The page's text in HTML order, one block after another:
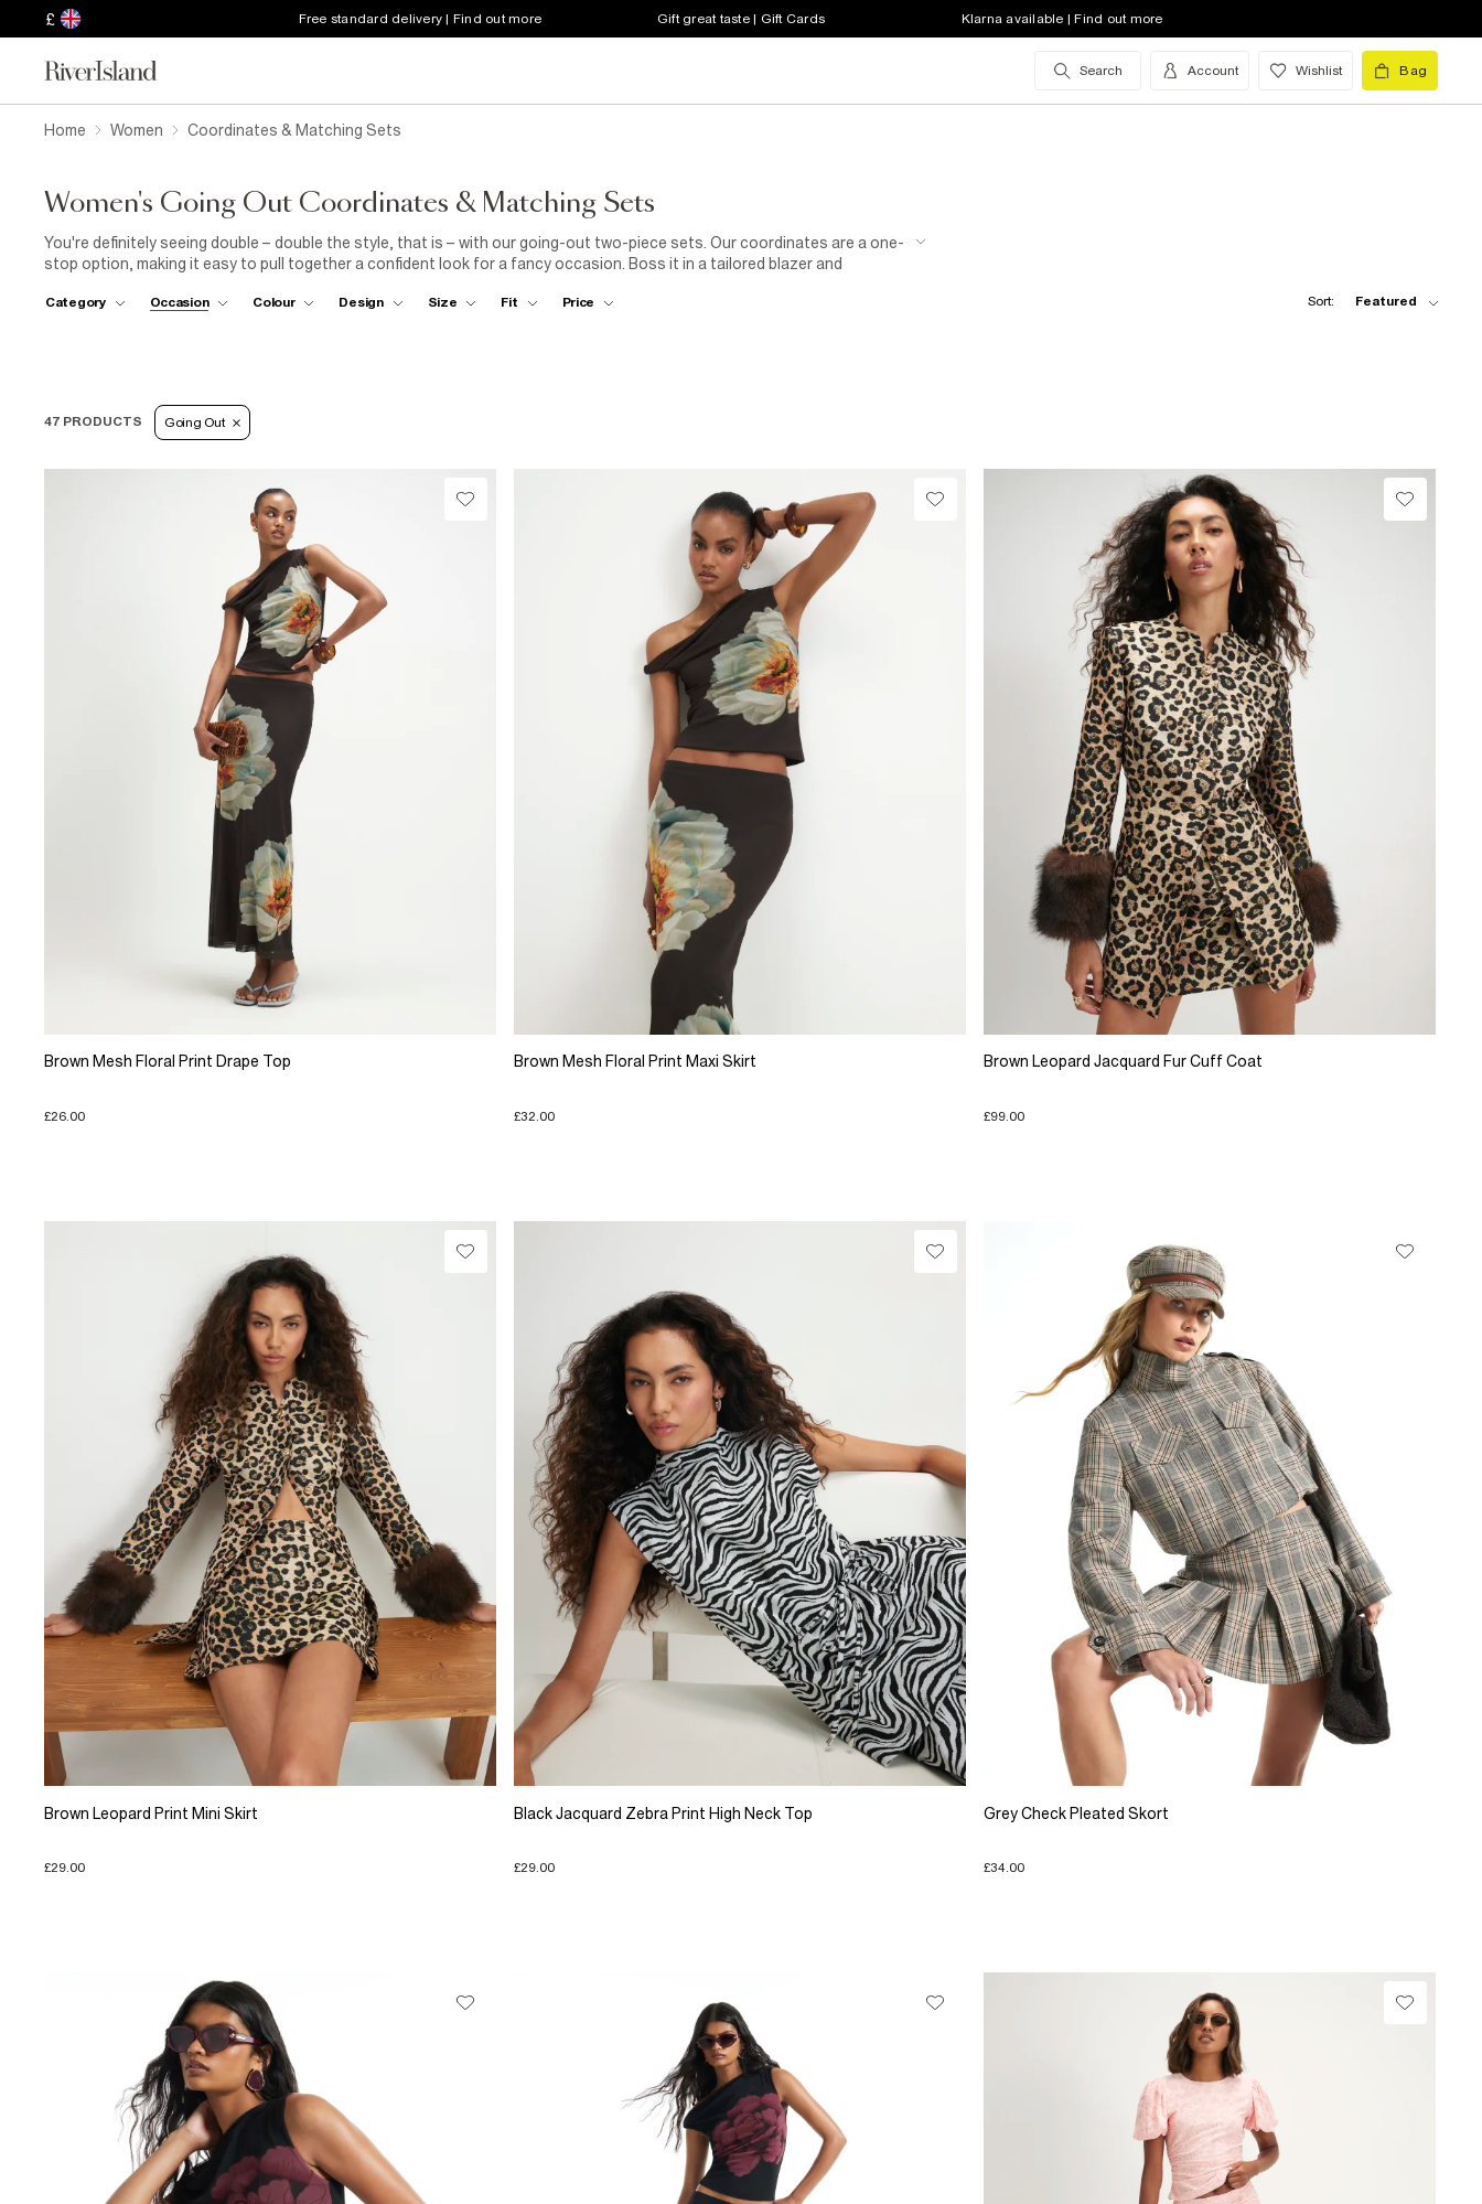
£ Free standard delivery | Find out more Gift great taste | Gift Cards Klarna available | Find out more
Search Account Wishlist Bag
Home Women Coordinates & Matching Sets
Women's Going Out Coordinates & Matching Sets
You're definitely seeing double – double the style, that is – with our going-out two-piece sets. Our coordinates are a one-
stop option, making it easy to pull together a confident look for a fancy occasion. Boss it in a tailored blazer and
going-out co-ord sets will create a complete party outfit for you. Simply pull on an embellished midi skirt and matching
Category Occasion Colour Design Size Fit Price Sort: Featured
47 PRODUCTS Going Out
Brown Mesh Floral Print Drape Top
£26.00
Brown Mesh Floral Print Maxi Skirt
£32.00
Brown Leopard Jacquard Fur Cuff Coat
£99.00
Brown Leopard Print Mini Skirt
£29.00
Black Jacquard Zebra Print High Neck Top
£29.00
Grey Check Pleated Skort
£34.00